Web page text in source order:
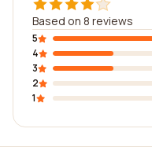
Based on 8 reviews
5
4
3
2
1